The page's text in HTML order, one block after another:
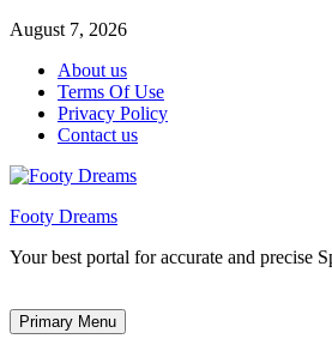
August 7, 2026
About us
Terms Of Use
Privacy Policy
Contact us
Footy Dreams
Your best portal for accurate and precise
Primary Menu